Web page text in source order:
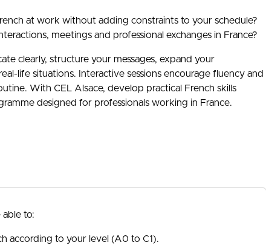
at work without adding constraints to your schedule?
meetings and professional exchanges in France?
clearly, structure your messages, expand your
life situations. Interactive sessions encourage fluency and
With CEL Alsace, develop practical French skills
designed for professionals working in France.
to:
according to your level (A0 to C1).